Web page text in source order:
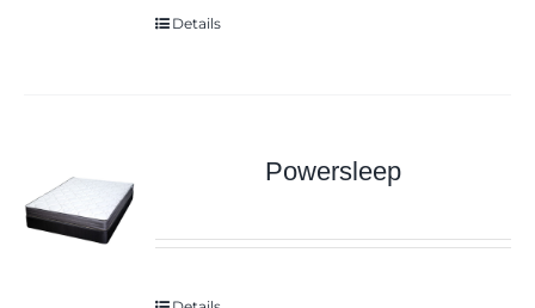
Details
Powersleep